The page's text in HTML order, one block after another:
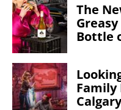
The
Bottle
Family